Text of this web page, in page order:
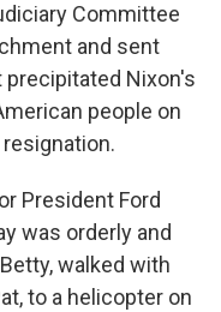
Committee
and sent
Nixon's
people on
resignation.
President Ford
was orderly and
walked with
to a helicopter on